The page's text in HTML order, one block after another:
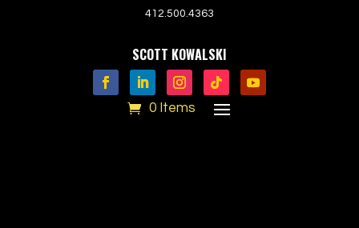
412.500.4363
SCOTT KOWALSKI
0 Items